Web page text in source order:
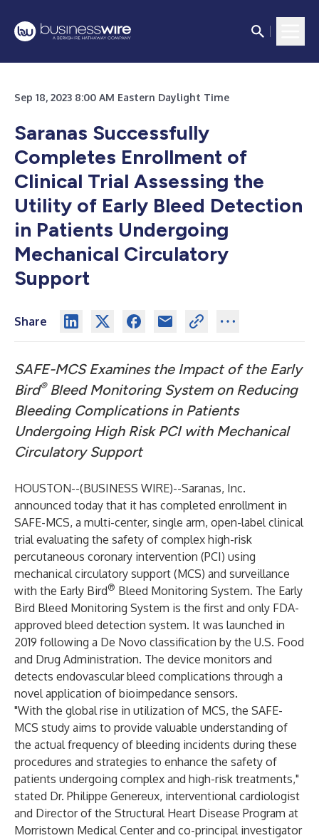
Sep 18, 2023 8:00 AM Eastern Daylight Time
Saranas Successfully
Completes Enrollment of
Clinical Trial Assessing the
Utility of Early Bleed Detection
in Patients Undergoing
Mechanical Circulatory
Support
Share
SAFE-MCS Examines the Impact of the Early
Bird®Bleed Monitoring System on Reducing
Bleeding Complications in Patients
Undergoing High Risk PCI with Mechanical
Circulatory Support
HOUSTON--(BUSINESS WIRE)--Saranas, Inc.
announced today that it has completed enrollment in
SAFE-MCS, a multi-center, single arm, open-label clinical
trial evaluating the safety of complex high-risk
percutaneous coronary intervention (PCI) using
mechanical circulatory support (MCS) and surveillance
with the Early Bird® Bleed Monitoring System. The Early
Bird Bleed Monitoring System is the first and only FDA-
approved bleed detection system. It was launched in
2019 following a De Novo classification by the U.S. Food
and Drug Administration. The device monitors and
detects endovascular bleed complications through a
novel application of bioimpedance sensors.
"With the global rise in utilization of MCS, the SAFE-
MCS study aims to provide valuable understanding of
the actual frequency of bleeding incidents during these
procedures and strategies to enhance the safety of
patients undergoing complex and high-risk treatments,"
stated Dr. Philippe Genereux, interventional cardiologist
and Director of the Structural Heart Disease Program at
Morristown Medical Center and co-principal investigator